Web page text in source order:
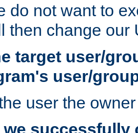
do not want to
then change our
target user/
user/
user the
we successfully